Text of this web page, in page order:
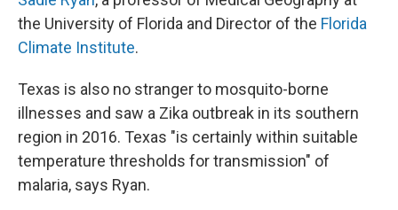
the University of Florida and Director of the Florida
Climate Institute.
Texas is also no stranger to mosquito-borne
illnesses and saw a Zika outbreak in its southern
region in 2016. Texas "is certainly within suitable
temperature thresholds for transmission" of
malaria, says Ryan.